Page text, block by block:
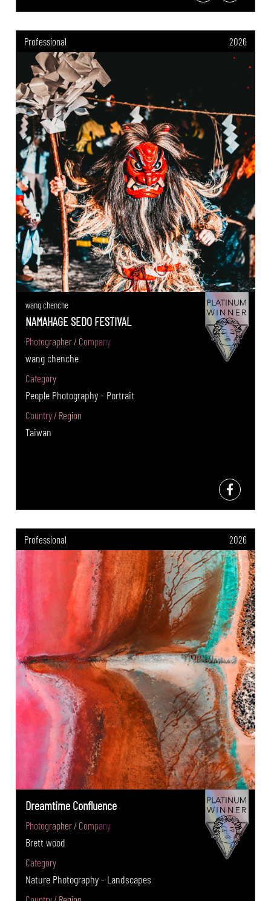
Professional 2026
wang chenche
NAMAHAGE SEDO FESTIVAL
Photographer / Company
wang chenche
Category
People Photography - Portrait
Country / Region
Taiwan
Professional 2026
Dreamtime Confluence
Photographer / Company
Brett wood
Category
Nature Photography - Landscapes